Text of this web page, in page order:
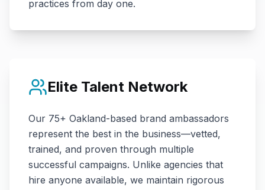
practices from day one.
Elite Talent Network
Our 75+ Oakland-based brand ambassadors
represent the best in the business—vetted,
trained, and proven through multiple
successful campaigns. Unlike agencies that
hire anyone available, we maintain rigorous